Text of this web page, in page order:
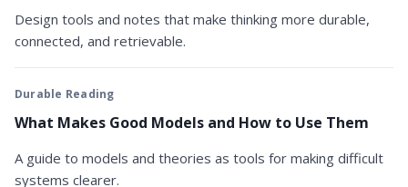
Design tools and notes that make thinking more durable,
connected, and retrievable.
Durable Reading
What Makes Good Models and How to Use Them
A guide to models and theories as tools for making difficult
systems clearer.